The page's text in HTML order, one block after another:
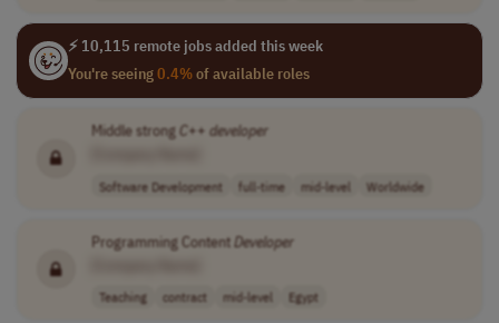
⚡ 10,115 remote jobs added this week
You're seeing0.4%of available roles
Middle strong C++ developer
Software Development full-time mid-level Worldwide
Programming ContentDeveloper
Teaching contract mid-level Egypt